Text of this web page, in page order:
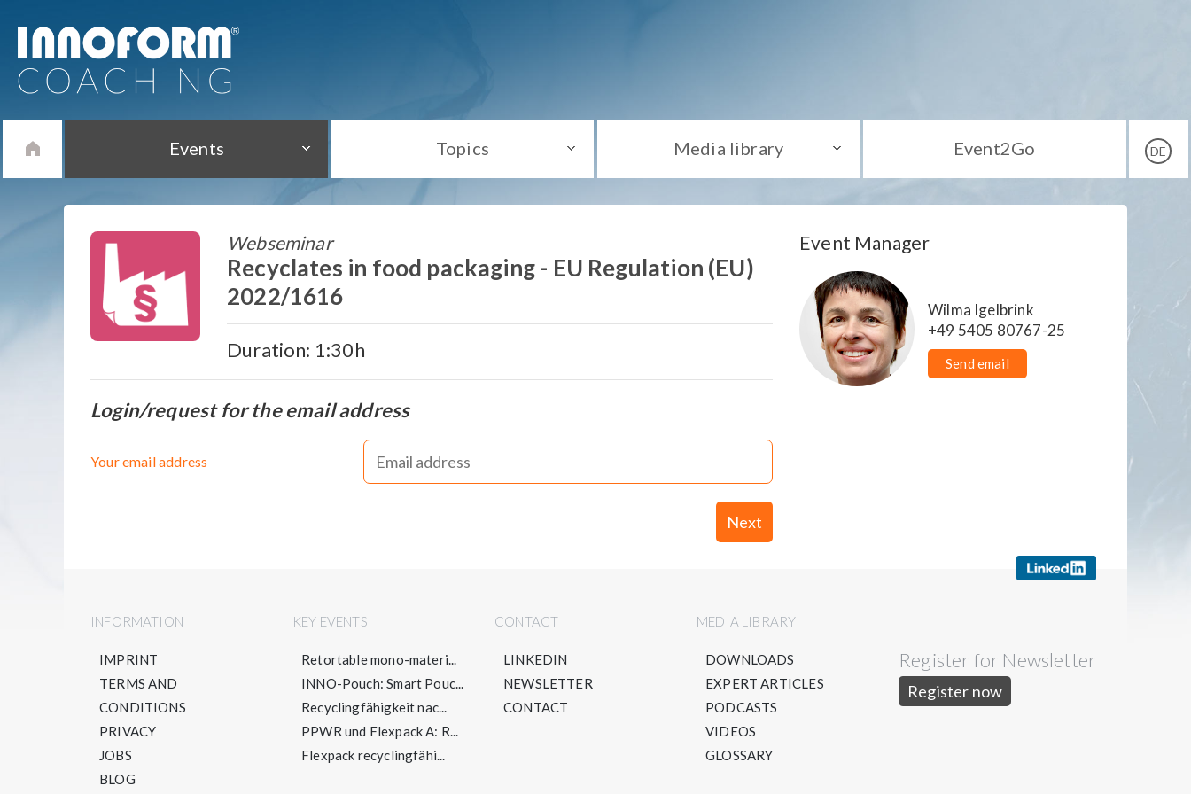
Events Topics Media library Event2Go DE
Webseminar
Recyclates in food packaging - EU Regulation (EU)
2022/1616
Duration: 1:30h
Login/request for the email address
Your email address
Next
Event Manager
Wilma Igelbrink
+49 5405 80767-25
Send email
INFORMATION
IMPRINT
TERMS AND
CONDITIONS
PRIVACY
JOBS
BLOG
KEY EVENTS
Retortable mono-materi...
INNO-Pouch: Smart Pouc...
Recyclingfähigkeit nac...
PPWR und Flexpack A: R...
Flexpack recyclingfähi...
CONTACT
LINKEDIN
NEWSLETTER
CONTACT
MEDIA LIBRARY
DOWNLOADS
EXPERT ARTICLES
PODCASTS
VIDEOS
GLOSSARY
Register for Newsletter
Register now